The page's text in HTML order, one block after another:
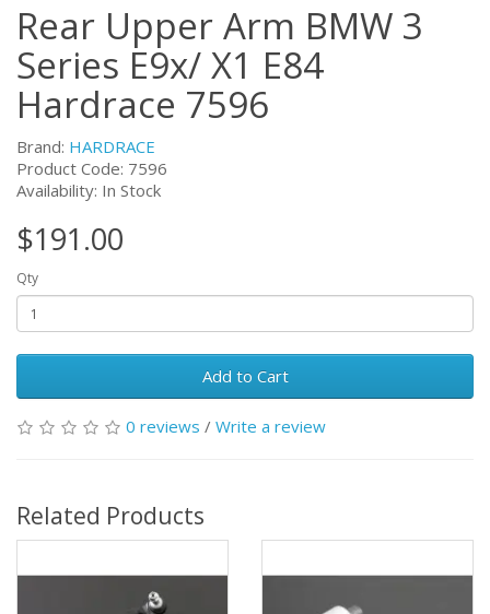
Rear Upper Arm BMW 3
Series E9x/ X1 E84
Hardrace 7596
Brand: HARDRACE
Product Code: 7596
Availability: In Stock
$191.00
Qty
Add to Cart
0 reviews / Write a review
Related Products